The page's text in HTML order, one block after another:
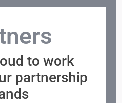
to work
partnership